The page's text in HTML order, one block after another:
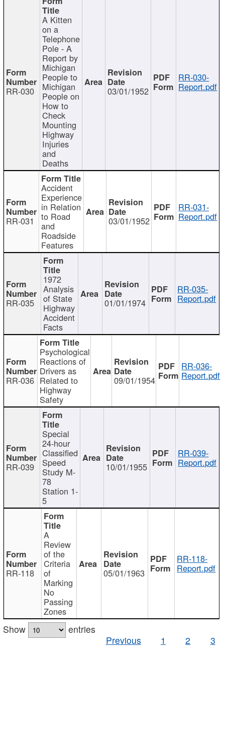
RR-030
A Kitten
on a
Telephone
Pole - A
Report by
Michigan
People to
Michigan
People on
How to
Check
Mounting
Highway
Injuries
and
Deaths
03/01/1952
RR-030-
Report.pdf
RR-031
Accident
Experience
in Relation
to Road
and
Roadside
Features
03/01/1952
RR-031-
Report.pdf
RR-035
1972
Analysis
of State
Highway
Accident
Facts
01/01/1974
RR-035-
Report.pdf
RR-036
Psychological
Reactions of
Drivers as
Related to
Highway
Safety
09/01/1954
RR-036-
Report.pdf
RR-039
Special
24-hour
Classified
Speed
Study M-
78
Station 1-
5
10/01/1955
RR-039-
Report.pdf
RR-118
A
Review
of the
Criteria
of
Marking
No
Passing
Zones
05/01/1963
RR-118-
Report.pdf
Show
entries
Previous
1 2 3